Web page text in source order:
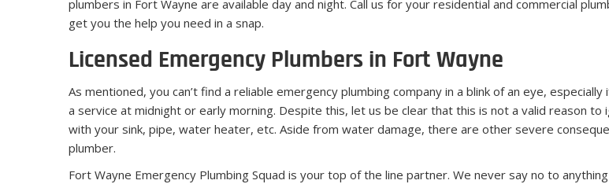
plumbers in Fort Wayne are available day and night. Call us for your residential and commercial
get you the help you need in a snap.
Licensed Emergency Plumbers in Fort Wayne
As mentioned, you can’t find a reliable emergency plumbing company in a blink of an eye, especially
a service at midnight or early morning. Despite this, let us be clear that this is not a valid reason to
with your sink, pipe, water heater, etc. Aside from water damage, there are other severe
plumber.
Fort Wayne Emergency Plumbing Squad is your top of the line partner. We never say no to